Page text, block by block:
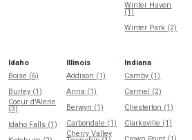
Winter Haven
(1)
Winter Park (2)
Idaho
Boise (6)
Burley (1)
Coeur d'Alene
(3)
Idaho Falls (1)
Illinois
Addison (1)
Anna (1)
Berwyn (1)
Carbondale (1)
Cherry Valley
Indiana
Camby (1)
Carmel (2)
Chesterton (1)
Clarksville (1)